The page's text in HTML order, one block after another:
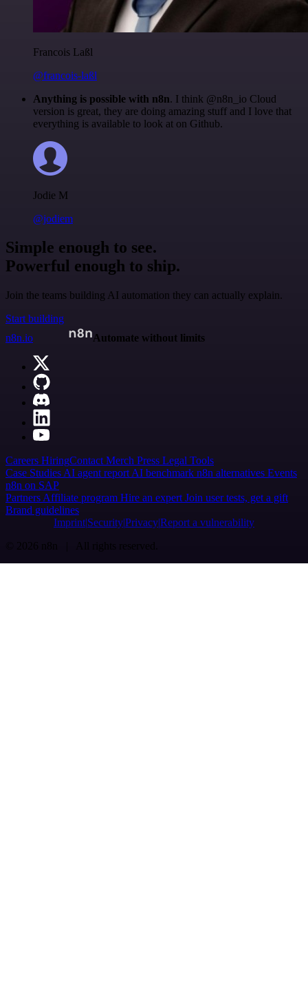
Francois Laßl
@francois-laßl
Anything is possible with n8n. I think @n8n_io Cloud
version is great, they are doing amazing stuff and I love that
everything is available to look at on Github.
Jodie M
@jodiem
Simple enough to see.
Powerful enough to ship.
Join the teams building AI automation they can actually explain.
Start building
n8n.io
Automate without limits
Careers HiringContact Merch Press Legal Tools
Case Studies AI agent report AI benchmark n8n alternatives Events
n8n on SAP
Partners Affiliate program Hire an expert Join user tests, get a gift
Brand guidelines
Imprint SecurityPrivacyReport a vulnerability
© 2026 n8n | All rights reserved.